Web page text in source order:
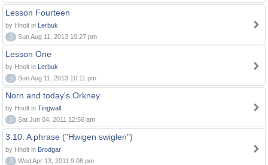
Lesson Fourteen
by Hnolt in Lerbuk
0
Sun Aug 11, 2013 10:27 pm
Lesson One
by Hnolt in Lerbuk
0
Sun Aug 11, 2013 10:11 pm
Norn and today's Orkney
by Hnolt in Tingwall
0
Sat Jun 04, 2011 12:56 am
3.10. A phrase ("Hwigen swiglen")
by Hnolt in Brodgar
0
Wed Apr 13, 2011 9:08 pm